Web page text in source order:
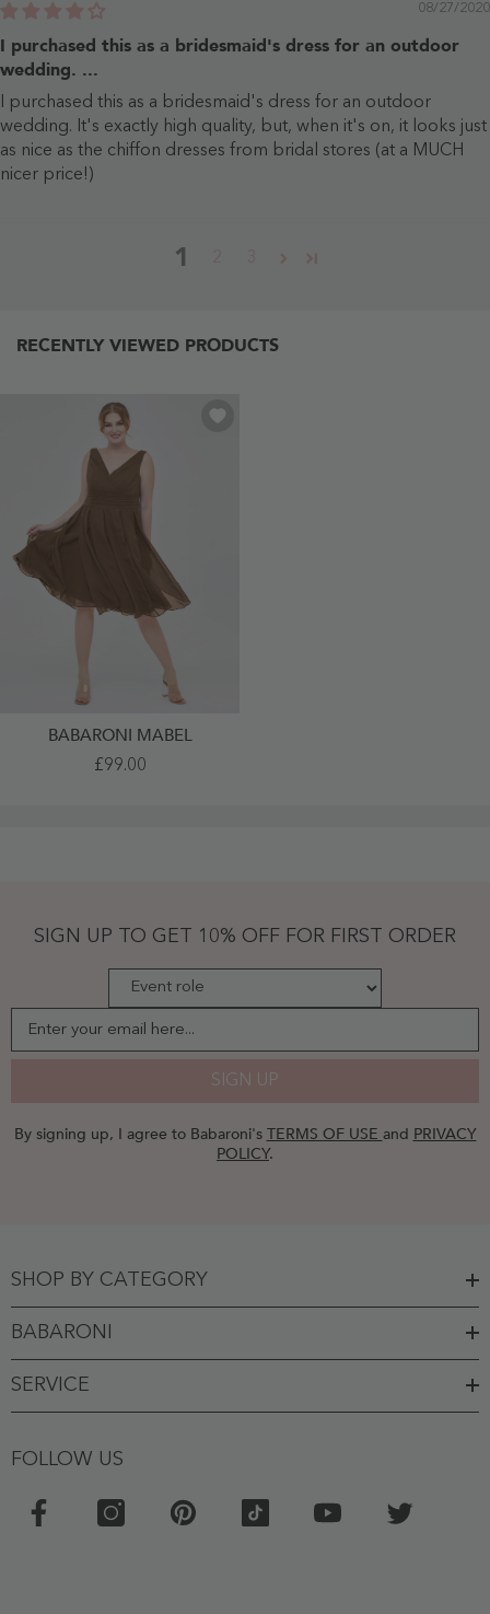
08/27/2020
I purchased this as a bridesmaid's dress for an outdoor
wedding. ...
I purchased this as a bridesmaid's dress for an outdoor
wedding. It's exactly high quality, but, when it's on, it looks just
as nice as the chiffon dresses from bridal stores (at a MUCH
nicer price!)
1 3
RECENTLY VIEWED PRODUCTS
BABARONI MABEL
£99.00
SIGN UP TO GET 10% OFF FOR FIRST ORDER
Enter your email here...
SIGN UP
By signing up, I agree to Babaroni's TERMS OF USE and PRIVACY
POLICY.
SHOP BY CATEGORY
BABARONI
SERVICE
FOLLOW US